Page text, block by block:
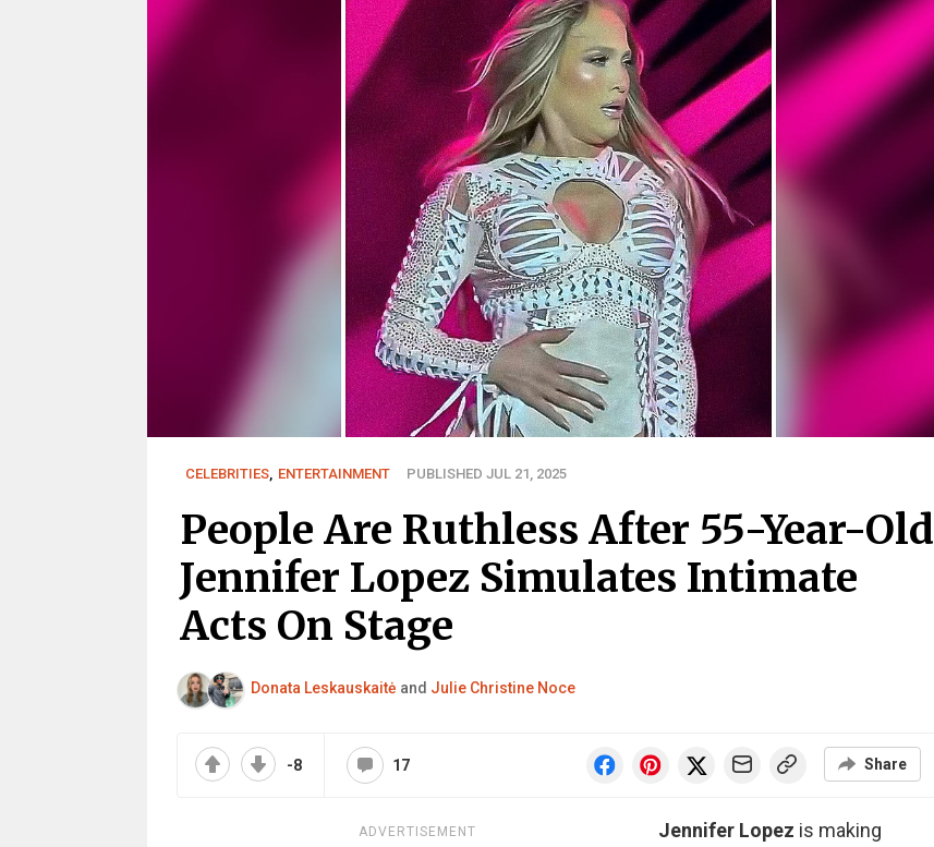
CELEBRITIES, ENTERTAINMENT PUBLISHED JUL 21, 2025
People Are Ruthless After 55-Year-Old
Jennifer Lopez Simulates Intimate
Acts On Stage
Donata Leskauskaitė and Julie Christine Noce
-8 17 Share
ADVERTISEMENT Jennifer Lopez is making